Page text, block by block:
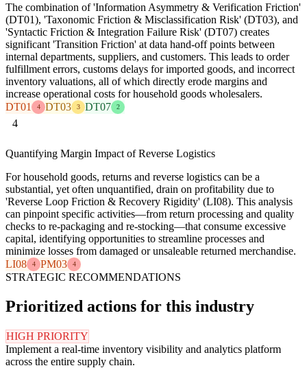
The combination of 'Information Asymmetry & Verification Friction'
(DT01), 'Taxonomic Friction & Misclassification Risk' (DT03), and
'Syntactic Friction & Integration Failure Risk' (DT07) creates
significant 'Transition Friction' at data hand-off points between
internal departments, suppliers, and customers. This leads to order
fulfillment errors, customs delays for imported goods, and incorrect
inventory valuations, all of which directly erode margins and
increase operational costs for household goods wholesalers.
DT01
4 DT03 3 DT07 2
4
Quantifying Margin Impact of Reverse Logistics
For household goods, returns and reverse logistics can be a
substantial, yet often unquantified, drain on profitability due to
'Reverse Loop Friction & Recovery Rigidity' (LI08). This analysis
can pinpoint specific activities—from return processing and quality
checks to re-packaging and re-stocking—that consume excessive
capital, identifying opportunities to streamline processes and
minimize losses from damaged or unsaleable returned merchandise.
LI08
4 PM03 4
STRATEGIC RECOMMENDATIONS
Prioritized actions for this industry
HIGH PRIORITY
Implement a real-time inventory visibility and analytics platform
across the entire supply chain.